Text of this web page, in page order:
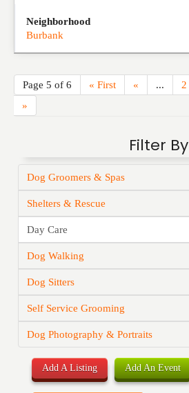
Neighborhood
Burbank
Page 5 of 6 « First « ... 2
»
Filter By
Dog Groomers & Spas
Shelters & Rescue
Day Care
Dog Walking
Dog Sitters
Self Service Grooming
Dog Photography & Portraits
Add A Listing Add An Event